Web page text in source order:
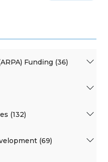
Funding (36)
(132)
(69)